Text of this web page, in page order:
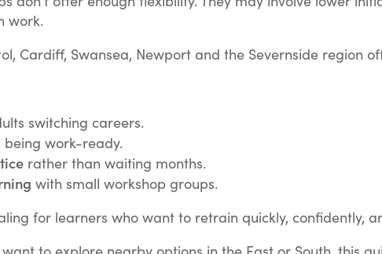
work.
Cardiff, Swansea, Newport and the Severnside
switching careers.
work-ready.
rather than waiting months.
with small workshop groups.
for learners who want to retrain quickly, confidently,